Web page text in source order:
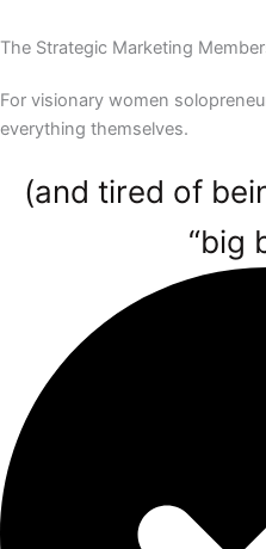
The Strategic Marketing
For visionary women
everything themselves.
(and tired of
“big